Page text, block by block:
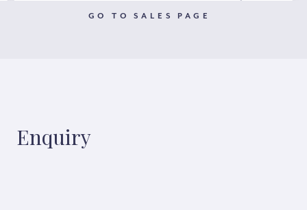
GO TO SALES PAGE
Enquiry